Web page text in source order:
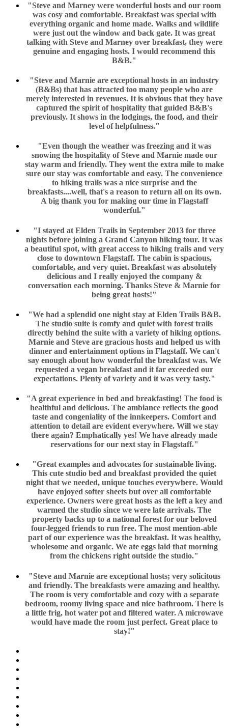
"Steve and Marney were wonderful hosts and our room
was cosy and comfortable. Breakfast was special with
everything organic and home made. Walks and wildlife
were just out the window and back gate. It was great
talking with Steve and Marney over breakfast, they were
genuine and engaging hosts. I would recommend this
B&B."
"Steve and Marnie are exceptional hosts in an industry
(B&Bs) that has attracted too many people who are
merely interested in revenues. It is obvious that they have
captured the spirit of hospitality that guided B&B's
previously. It shows in the lodgings, the food, and their
level of helpfulness."
"Even though the weather was freezing and it was
snowing the hospitality of Steve and Marnie made our
stay warm and friendly. They went the extra mile to make
sure our stay was comfortable and easy. The convenience
to hiking trails was a nice surprise and the
breakfasts....well, that's a reason to return all on its own.
A big thank you for making our time in Flagstaff
wonderful."
"I stayed at Elden Trails in September 2013 for three
nights before joining a Grand Canyon hiking tour. It was
a beautiful spot, with great access to hiking trails and very
close to downtown Flagstaff. The cabin is spacious,
comfortable, and very quiet. Breakfast was absolutely
delicious and I really enjoyed the company &
conversation each morning. Thanks Steve & Marnie for
being great hosts!"
"We had a splendid one night stay at Elden Trails B&B.
The studio suite is comfy and quiet with forest trails
directly behind the suite with a variety of hiking options.
Marnie and Steve are gracious hosts and helped us with
dinner and entertainment options in Flagstaff. We can't
say enough about how wonderful the breakfast was. We
requested a vegan breakfast and it far exceeded our
expectations. Plenty of variety and it was very tasty."
"A great experience in bed and breakfasting! The food is
healthful and delicious. The ambiance reflects the good
taste and congeniality of the innkeepers. Comfort and
attention to detail are evident everywhere. Will we stay
there again? Emphatically yes! We have already made
reservations for our next stay in Flagstaff."
"Great examples and advocates for sustainable living.
This cute studio bed and breakfast provided the quiet
night that we needed, unique touches everywhere. Would
have enjoyed softer sheets but over all comfortable
experience. Owners were great hosts as the left a key and
warmed the studio since we were late arrivals. The
property backs up to a national forest for our beloved
four-legged friends to run free. The most mention-able
part of our experience was the breakfast. It was healthy,
wholesome and organic. We ate eggs laid that morning
from the chickens right outside the studio."
"Steve and Marnie are exceptional hosts; very solicitous
and friendly. The breakfasts were amazing and healthy.
The room is very comfortable and cozy with a separate
bedroom, roomy living space and nice bathroom. There is
a little frig, hot water pot and filtered water. A microwave
would have made the room just perfect. Great place to
stay!"